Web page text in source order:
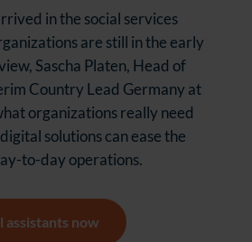
in the social services
are still in the early
Sascha Platen, Head of
Country Lead Germany at
organizations really need
solutions can ease the
to-day operations.
assistants now